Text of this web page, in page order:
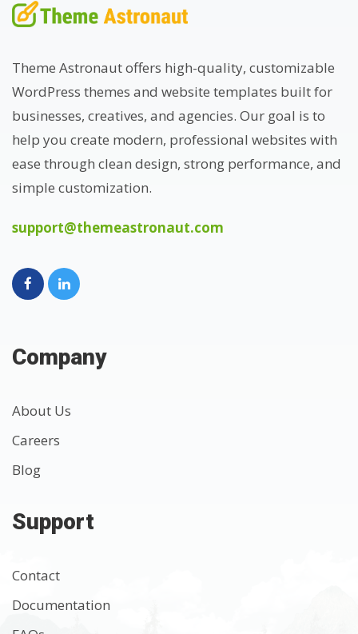
Theme Astronaut offers high-quality, customizable
WordPress themes and website templates built for
businesses, creatives, and agencies. Our goal is to
help you create modern, professional websites with
ease through clean design, strong performance, and
simple customization.
support@themeastronaut.com
Company
About Us
Careers
Blog
Support
Contact
Documentation